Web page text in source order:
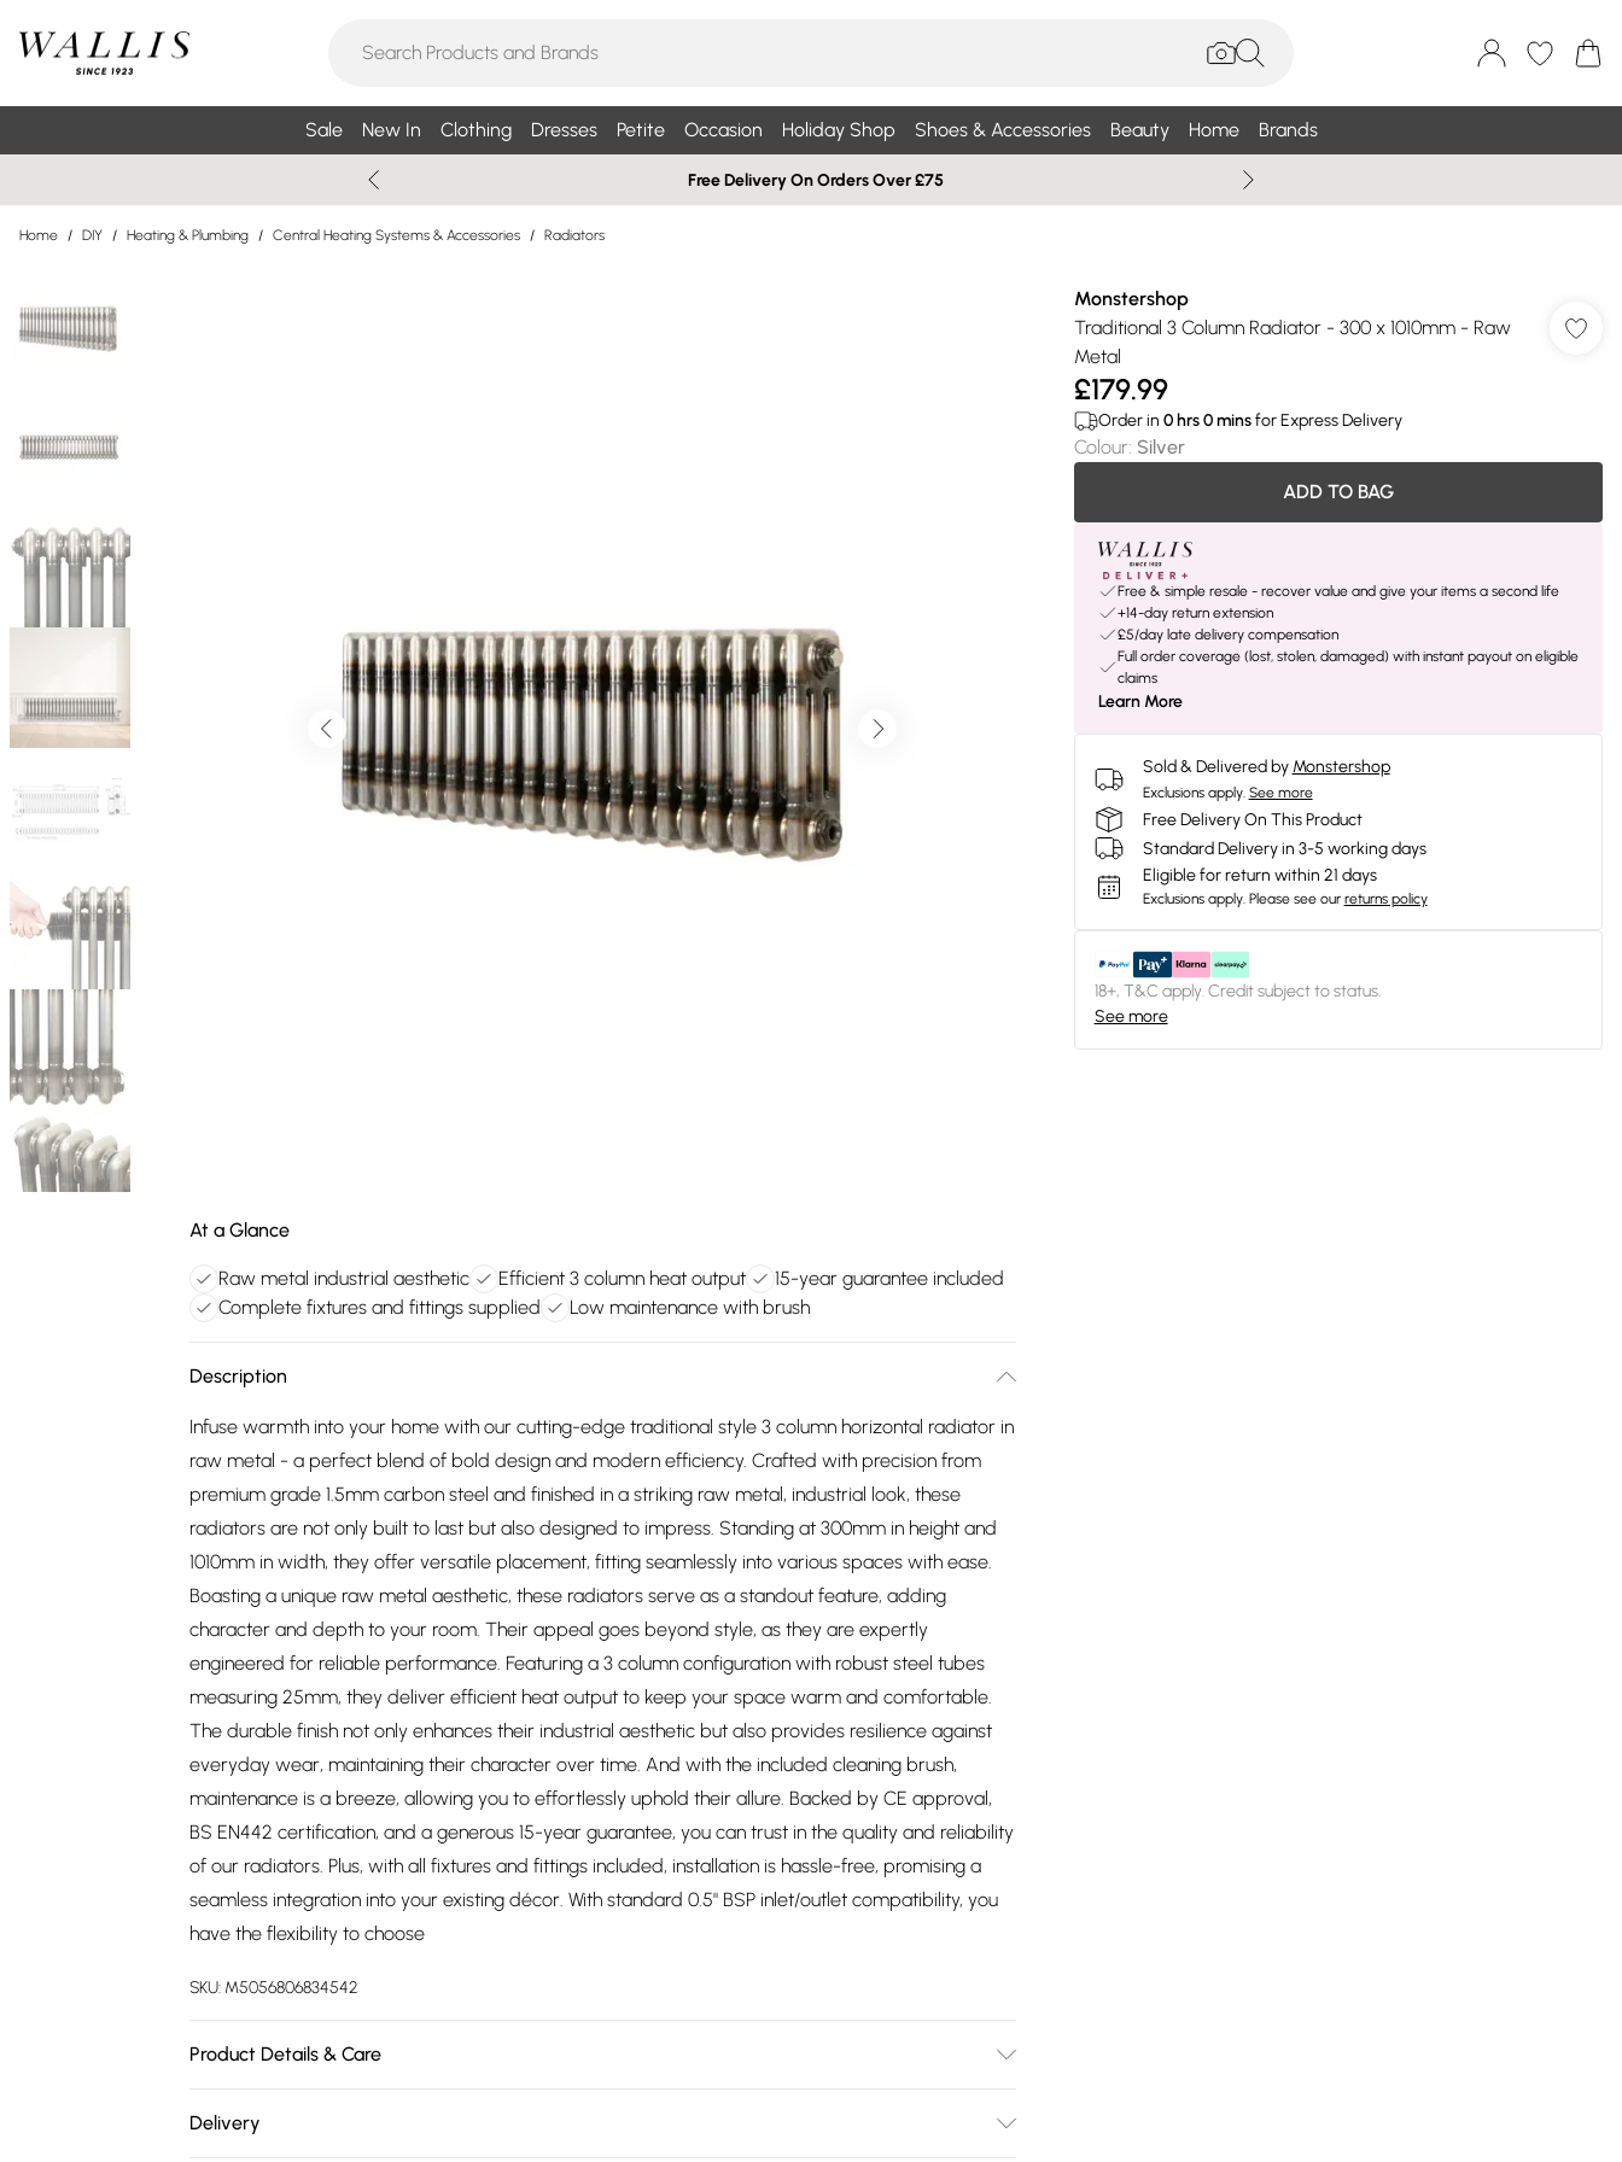
Sale New In Clothing Dresses Petite Occasion Holiday Shop Shoes & Accessories Beauty Home Brands
Free Delivery On Orders Over £75
Home / DIY / Heating & Plumbing / Central Heating Systems & Accessories / Radiators
At a Glance
Raw metal industrial aesthetic Efficient 3 column heat output
15-year guarantee included
Complete fixtures and fittings supplied
Low maintenance with brush
Description
Infuse warmth into your home with our cutting-edge traditional style 3 column horizontal radiator in
raw metal - a perfect blend of bold design and modern efficiency. Crafted with precision from
premium grade 1.5mm carbon steel and finished in a striking raw metal, industrial look, these
radiators are not only built to last but also designed to impress. Standing at 300mm in height and
1010mm in width, they offer versatile placement, fitting seamlessly into various spaces with ease.
Boasting a unique raw metal aesthetic, these radiators serve as a standout feature, adding
character and depth to your room. Their appeal goes beyond style, as they are expertly
engineered for reliable performance. Featuring a 3 column configuration with robust steel tubes
measuring 25mm, they deliver efficient heat output to keep your space warm and comfortable.
The durable finish not only enhances their industrial aesthetic but also provides resilience against
everyday wear, maintaining their character over time. And with the included cleaning brush,
maintenance is a breeze, allowing you to effortlessly uphold their allure. Backed by CE approval,
BS EN442 certification, and a generous 15-year guarantee, you can trust in the quality and reliability
of our radiators. Plus, with all fixtures and fittings included, installation is hassle-free, promising a
seamless integration into your existing décor. With standard 0.5" BSP inlet/outlet compatibility, you
have the flexibility to choose
SKU: M5056806834542
Product Details & Care
Delivery
Monstershop
Traditional 3 Column Radiator - 300 x 1010mm - Raw
Metal
£179.99
Order in 0hrs0minsfor Express Delivery
Colour: Silver
ADD TO BAG
Free & simple resale - recover value and give your items a second life
+14-day return extension
£5/day late delivery compensation
Full order coverage (lost, stolen, damaged) with instant payout on eligible
claims
Learn More
Sold & Delivered by Monstershop
Exclusions apply. See more
Free Delivery On This Product
Standard Delivery in 3-5 working days
Eligible for return within 21 days
Exclusions apply. Please see our returns policy
18+, T&C apply. Credit subject to status.
See more